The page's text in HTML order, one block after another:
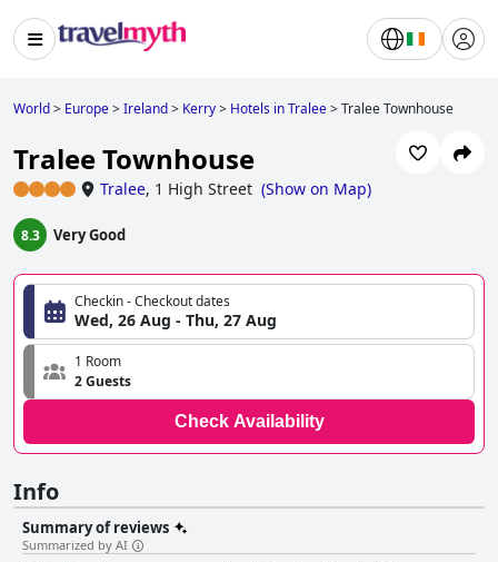
World> Europe>Ireland> Kerry> Hotels in Tralee>Tralee Townhouse
Tralee Townhouse
Tralee, 1 High Street (Show on Map)
8.3 Very Good
Checkin - Checkout dates
Wed, 26 Aug - Thu, 27 Aug
1 Room
2 Guests
Check Availability
Info
Summary of reviews
Summarized by AI